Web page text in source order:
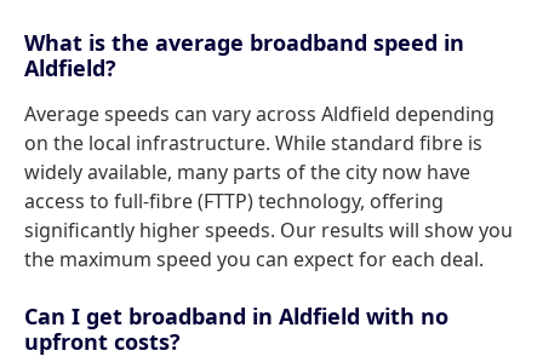
What is the average broadband speed in
Aldfield?
Average speeds can vary across Aldfield depending
on the local infrastructure. While standard fibre is
widely available, many parts of the city now have
access to full-fibre (FTTP) technology, offering
significantly higher speeds. Our results will show you
the maximum speed you can expect for each deal.
Can I get broadband in Aldfield with no
upfront costs?